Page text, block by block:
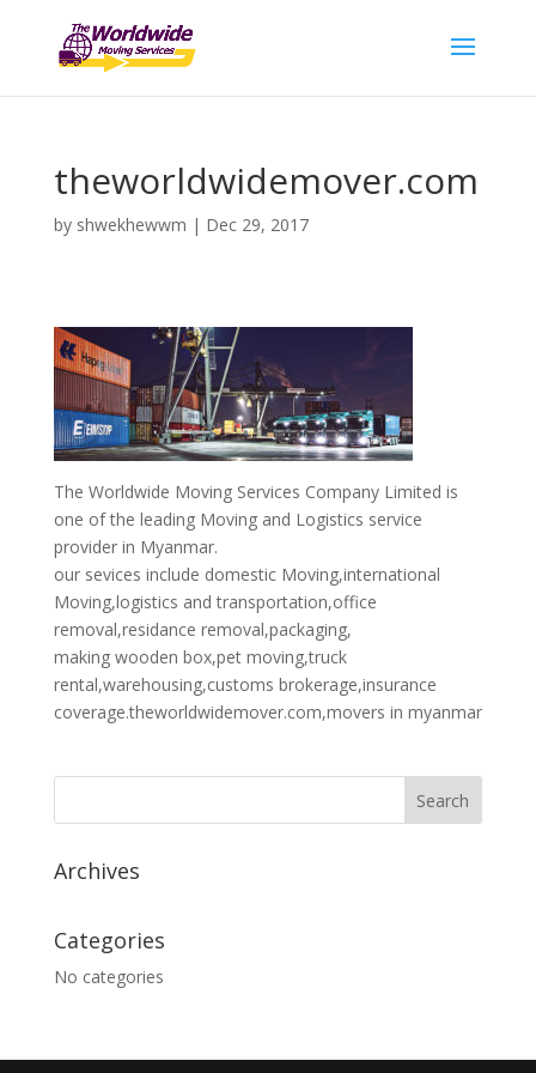
theworldwidemover.com
by shwekhewwm | Dec 29, 2017
The Worldwide Moving Services Company Limited is
one of the leading Moving and Logistics service
provider in Myanmar.
our sevices include domestic Moving,international
Moving,logistics and transportation,office
removal,residance removal,packaging,
making wooden box,pet moving,truck
rental,warehousing,customs brokerage,insurance
coverage.theworldwidemover.com,movers in myanmar
Archives
Categories
No categories